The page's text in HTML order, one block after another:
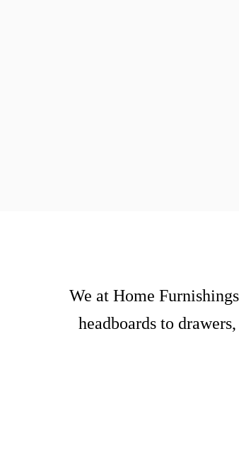
We at Home
headboards to